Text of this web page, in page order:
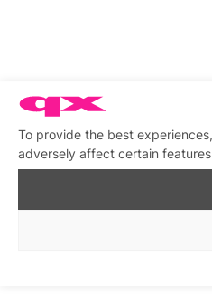
To provide the best
adversely affect certain